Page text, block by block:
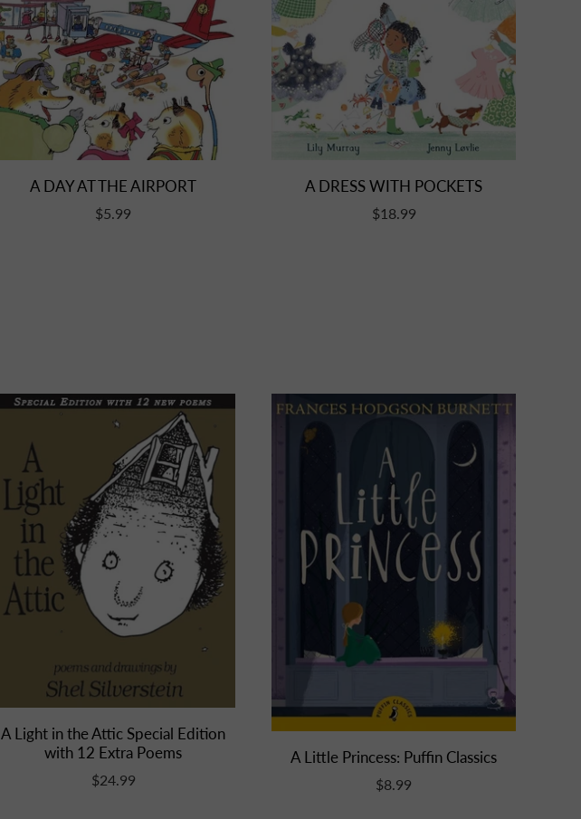
A DAY AT THE AIRPORT
$5.99
A DRESS WITH POCKETS
$18.99
A Light in the Attic Special Edition
with 12 Extra Poems
$24.99
A Little Princess: Puffin Classics
$8.99